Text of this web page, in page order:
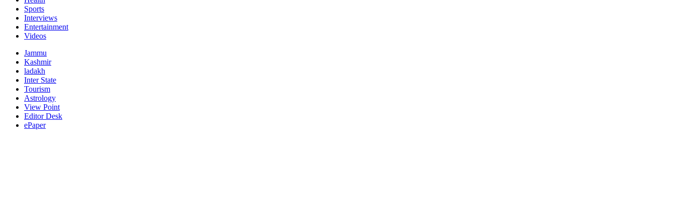
Sports
Interviews
Entertainment
Videos
Jammu
Kashmir
ladakh
Inter State
Tourism
Astrology
View Point
Editor Desk
ePaper